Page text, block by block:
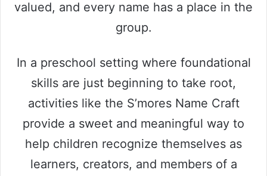
valued, and every name has a place in the
group.
In a preschool setting where foundational
skills are just beginning to take root,
activities like the S’mores Name Craft
provide a sweet and meaningful way to
help children recognize themselves as
learners, creators, and members of a